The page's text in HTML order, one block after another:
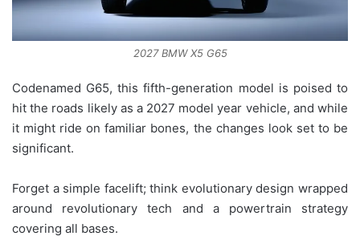
2027 BMW X5 G65
Codenamed G65, this fifth-generation model is poised to
hit the roads likely as a 2027 model year vehicle, and while
it might ride on familiar bones, the changes look set to be
significant.
Forget a simple facelift; think evolutionary design wrapped
around revolutionary tech and a powertrain strategy
covering all bases.